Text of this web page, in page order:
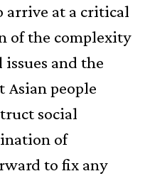
arrive at a critical
ofthe complexity
and the
Asian people
social
of
to fix any